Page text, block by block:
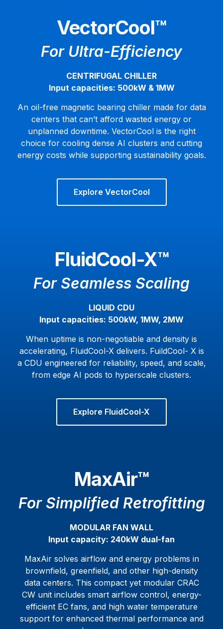
VectorCool™
For Ultra-Efficiency
CENTRIFUGAL CHILLER
Input capacities: 500kW & 1MW
An oil-free magnetic bearing chiller made for data
centers that can’t afford wasted energy or
unplanned downtime. VectorCool is the right
choice for cooling dense AI clusters and cutting
energy costs while supporting sustainability goals.
Explore VectorCool
FluidCool-X™
For Seamless Scaling
LIQUID CDU
Input capacities: 500kW, 1MW, 2MW
When uptime is non-negotiable and density is
accelerating, FluidCool-X delivers. FuildCool- X is
a CDU engineered for reliability, speed, and scale,
from edge AI pods to hyperscale clusters.
Explore FluidCool-X
MaxAir™
For Simplified Retrofitting
MODULAR FAN WALL
Input capacity: 240kW dual-fan
MaxAir solves airflow and energy problems in
brownfield, greenfield, and other high-density
data centers. This compact yet modular CRAC
CW unit includes smart airflow control, energy-
efficient EC fans, and high water temperature
support for enhanced thermal performance and